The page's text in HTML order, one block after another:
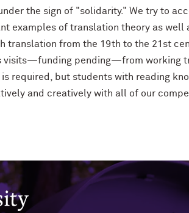
the sign of "solidarity." We try to
examples of translation theory as
translation from the 19th to the 21st
visits—funding pending—from working
required, but students with reading
and creatively with all of our